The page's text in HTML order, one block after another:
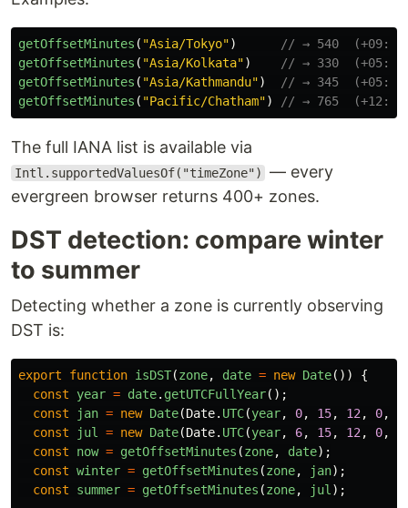
getOffsetMinutes ( "Asia/Tokyo")
// → 540
getOffsetMinutes ( "Asia/Kolkata")
// → 330
getOffsetMinutes ( "Asia/Kathmandu")
// → 345
getOffsetMinutes ( "Pacific/Chatham") // → 765
The full IANA list is available via
Intl.supportedValuesOf("timeZone")
— every
evergreen browser returns 400+ zones.
DST detection: compare winter
to summer
Detecting whether a zone is currently observing
DST is:
export function isDST(zone, date = new Date())
{
const
year = date. getUTCFullYear();
const
jan = new Date(Date. UTC(year, 0, 15, 12 , 0,
const
jul = new Date(Date. UTC(year, 6, 15, 12 , 0,
const
now = getOffsetMinutes (zone, date);
const winter = getOffsetMinutes (zone, jan);
const
summer = getOffsetMinutes (zone, jul );